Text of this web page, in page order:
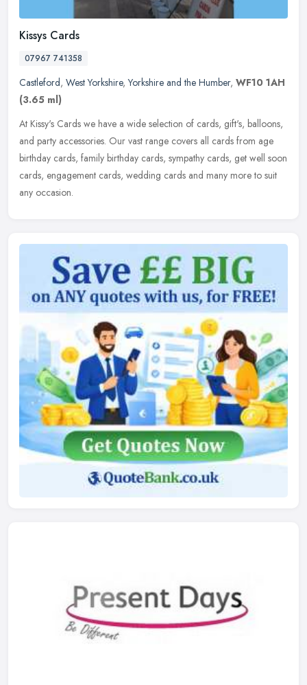
Kissys Cards
07967 741358
Castleford, West Yorkshire,Yorkshire and the Humber, WF10 1AH
(3.65 ml)
At Kissy's Cards we have a wide selection of cards, gift's, balloons,
and party accessories. Our vast range covers all cards from age
birthday cards, family birthday cards, sympathy cards, get well soon
cards, engagement cards, wedding cards and many more to suit
any occasion.